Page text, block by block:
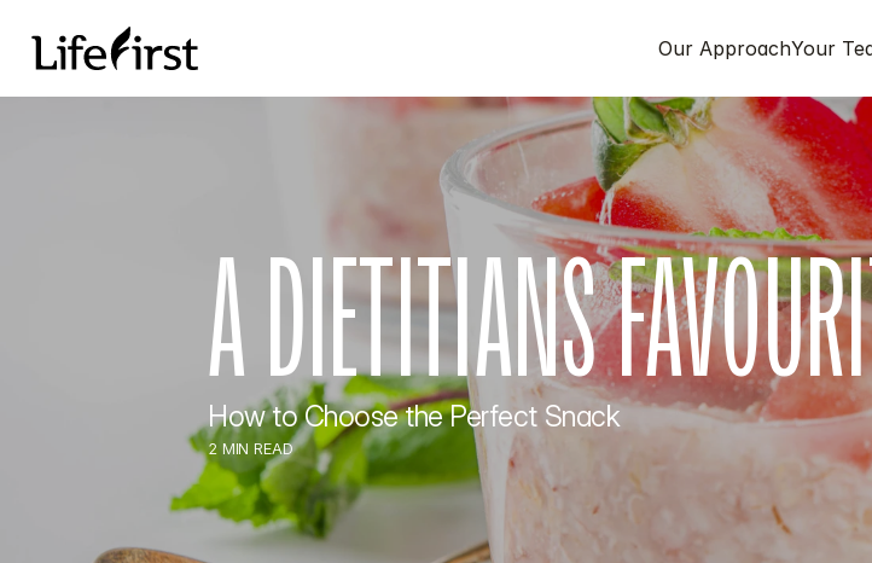
Our ApproachYour
A DIETITIANS
How to Choose the Perfect Snack
2 MIN READ